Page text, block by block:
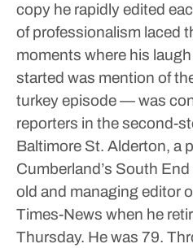
copy he rapidly edited
of professionalism laced
moments where his
started was mention of
turkey episode — was
reporters in the second-
Baltimore St. Alderton, a
Cumberland’s South
old and managing editor
Times-News when he
Thursday. He was 79.